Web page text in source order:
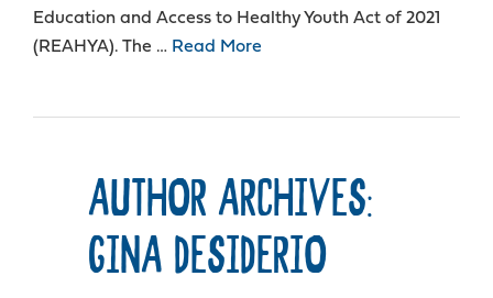
Education and Access to Healthy Youth Act of 2021
(REAHYA). The … Read More
AUTHOR ARCHIVES:
GINA DESIDERIO